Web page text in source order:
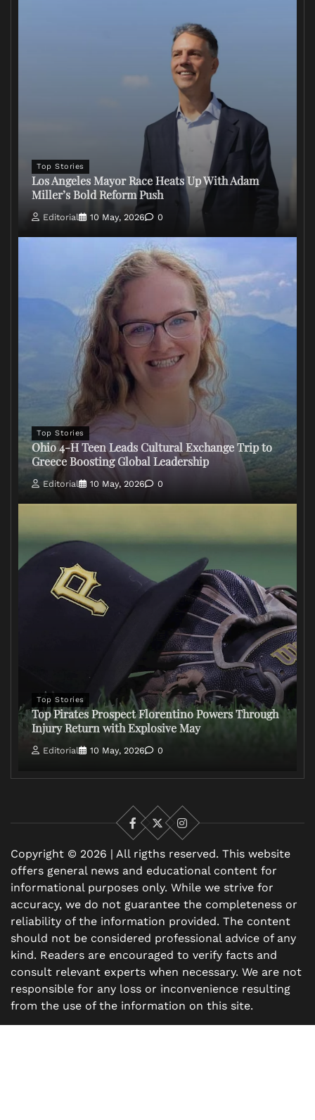
Top Stories
Los Angeles Mayor Race Heats Up With Adam
Miller’s Bold Reform Push
Editorial 10 May, 2026 0
Top Stories
Ohio 4-H Teen Leads Cultural Exchange Trip to
Greece Boosting Global Leadership
Editorial 10 May, 2026 0
Top Stories
Top Pirates Prospect Florentino Powers Through
Injury Return with Explosive May
Editorial 10 May, 2026 0
Facebook
X
Instagram
Copyright © 2026 | All rigths reserved. This website
offers general news and educational content for
informational purposes only. While we strive for
accuracy, we do not guarantee the completeness or
reliability of the information provided. The content
should not be considered professional advice of any
kind. Readers are encouraged to verify facts and
consult relevant experts when necessary. We are not
responsible for any loss or inconvenience resulting
from the use of the information on this site.